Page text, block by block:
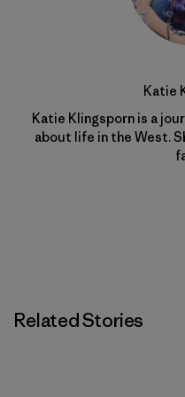
Katie
Katie Klingsporn is a
about life in the West.
Related Stories